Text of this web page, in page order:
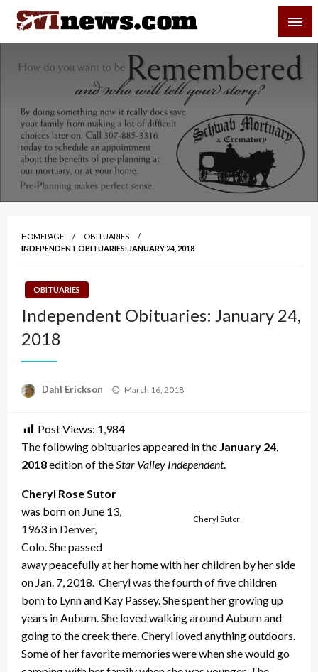
Skip
content
Your Source For Local and Regional News
HOMEPAGE
OBITUARIES
INDEPENDENT OBITUARIES: JANUARY 24, 2018
OBITUARIES
Independent Obituaries: January 24,
2018
Dahl Erickson
Posted
March 16, 2018
Post Views: 1,984
The following obituaries appeared in the January 24,
2018edition of the Star Valley Independent.
Cheryl Sutor
Cheryl Rose Sutor
was born on June 13,
1963 in Denver,
Colo. She passed
away peacefully at her home with her children by her side
on Jan. 7, 2018. Cheryl was the fourth of five children
born to Lynn and Kay Passey. She spent her growing up
years in Auburn. She loved walking around Auburn and
going to the creek there. Cheryl loved anything outdoors.
Some of her favorite memories were when she would go